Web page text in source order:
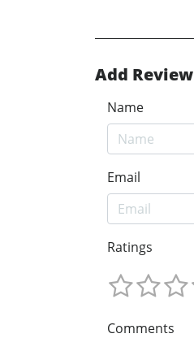
Add Review
Name
Email
Ratings
Comments